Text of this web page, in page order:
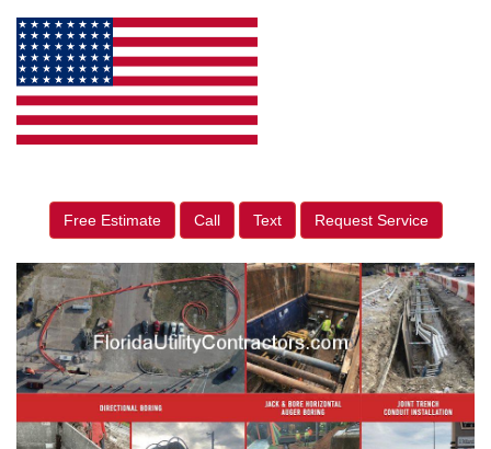
Free Estimate Call Text Request Service